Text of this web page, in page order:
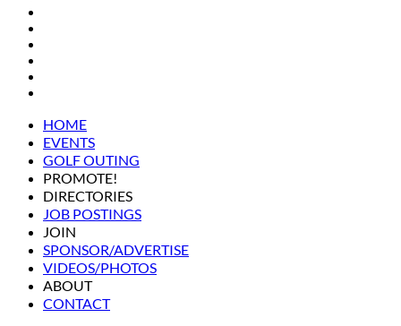
HOME
EVENTS
GOLF OUTING
PROMOTE!
DIRECTORIES
JOB POSTINGS
JOIN
SPONSOR/ADVERTISE
VIDEOS/PHOTOS
ABOUT
CONTACT